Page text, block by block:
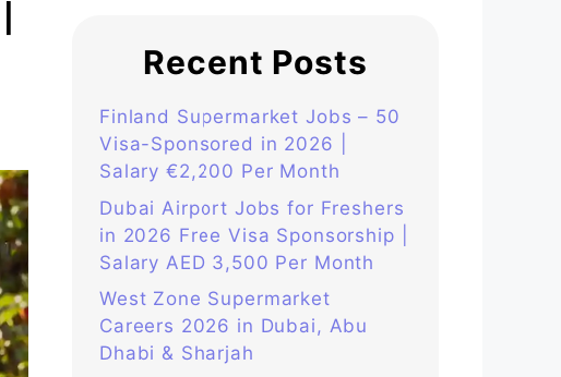
Recent Posts
Finland Supermarket Jobs – 50
Visa-Sponsored in 2026 |
Salary €2,200 Per Month
Dubai Airport Jobs for Freshers
in 2026 Free Visa Sponsorship |
Salary AED 3,500 Per Month
West Zone Supermarket
Careers 2026 in Dubai, Abu
Dhabi & Sharjah